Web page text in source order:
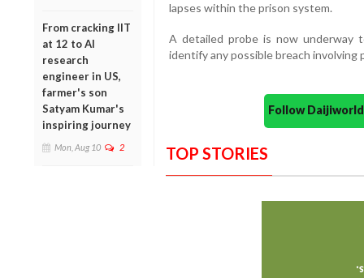
From cracking IIT
at 12 to AI
research
engineer in US,
farmer's son
Satyam Kumar's
inspiring journey
Mon, Aug 10 2
lapses within the prison system.
A detailed probe is now underway
identify any possible breach
Follow
TOP STORIES